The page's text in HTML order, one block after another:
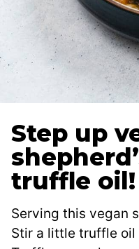
Step up
truffle oil!
Serving this vegan
Stir a little truffle